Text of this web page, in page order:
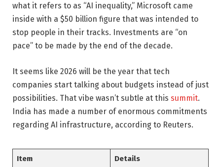
what it refers to as “AI inequality,” Microsoft came
inside with a $50 billion figure that was intended to
stop people in their tracks. Investments are “on
pace” to be made by the end of the decade.
It seems like 2026 will be the year that tech
companies start talking about budgets instead of just
possibilities. That vibe wasn’t subtle at this summit.
India has made a number of enormous commitments
regarding AI infrastructure, according to Reuters.
Item Details